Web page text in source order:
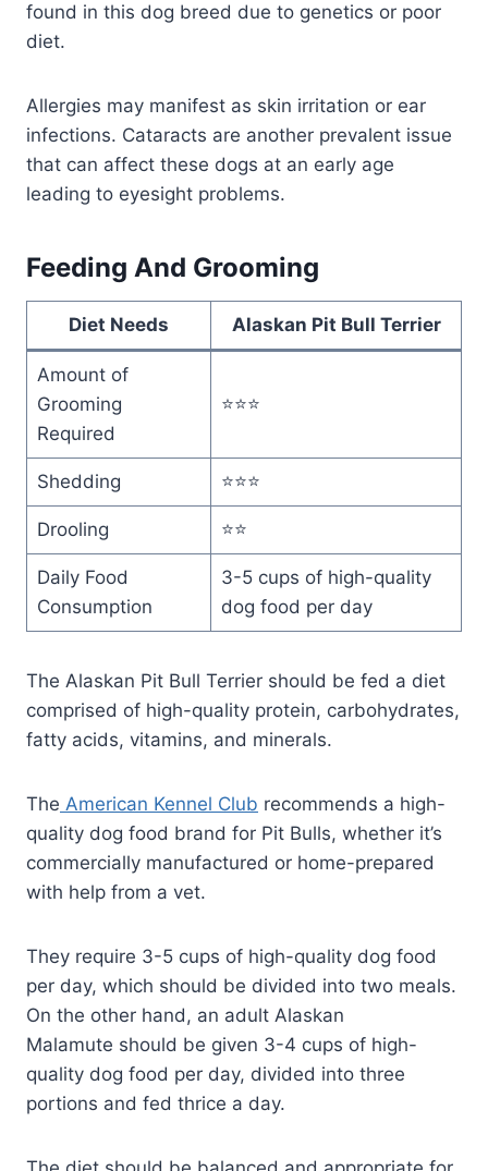
found in this dog breed due to genetics or poor
diet.
Allergies may manifest as skin irritation or ear
infections. Cataracts are another prevalent issue
that can affect these dogs at an early age
leading to eyesight problems.
Feeding And Grooming
Diet Needs Alaskan Pit Bull Terrier
Amount of
Grooming
Required
⭐⭐⭐
Shedding ⭐⭐⭐
Drooling ⭐⭐
Daily Food
Consumption
3-5 cups of high-quality
dog food per day
The Alaskan Pit Bull Terrier should be fed a diet
comprised of high-quality protein, carbohydrates,
fatty acids, vitamins, and minerals.
The American Kennel Club recommends a high-
quality dog food brand for Pit Bulls, whether it’s
commercially manufactured or home-prepared
with help from a vet.
They require 3-5 cups of high-quality dog food
per day, which should be divided into two meals.
On the other hand, an adult Alaskan
Malamute should be given 3-4 cups of high-
quality dog food per day, divided into three
portions and fed thrice a day.